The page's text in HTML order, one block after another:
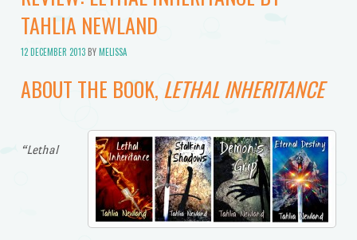
TAHLIA NEWLAND
12 DECEMBER 2013BYMELISSA
ABOUT THE BOOK, LETHAL INHERITANCE
“Lethal